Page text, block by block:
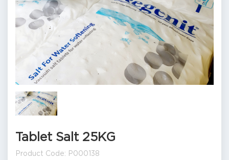
Tablet Salt 25KG
Product Code: P000138